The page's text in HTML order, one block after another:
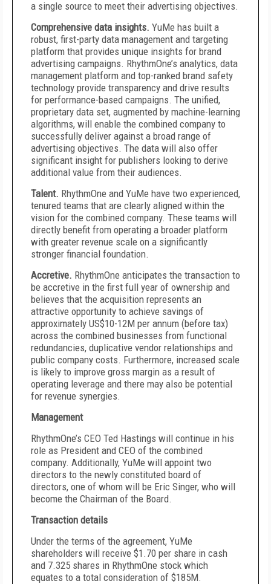
a single source to meet their advertising objectives.
Comprehensive data insights. YuMe has built a
robust, first-party data management and targeting
platform that provides unique insights for brand
advertising campaigns. RhythmOne’s analytics, data
management platform and top-ranked brand safety
technology provide transparency and drive results
for performance-based campaigns. The unified,
proprietary data set, augmented by machine-learning
algorithms, will enable the combined company to
successfully deliver against a broad range of
advertising objectives. The data will also offer
significant insight for publishers looking to derive
additional value from their audiences.
Talent. RhythmOne and YuMe have two experienced,
tenured teams that are clearly aligned within the
vision for the combined company. These teams will
directly benefit from operating a broader platform
with greater revenue scale on a significantly
stronger financial foundation.
Accretive. RhythmOne anticipates the transaction to
be accretive in the first full year of ownership and
believes that the acquisition represents an
attractive opportunity to achieve savings of
approximately US$10-12M per annum (before tax)
across the combined businesses from functional
redundancies, duplicative vendor relationships and
public company costs. Furthermore, increased scale
is likely to improve gross margin as a result of
operating leverage and there may also be potential
for revenue synergies.
Management
RhythmOne’s CEO Ted Hastings will continue in his
role as President and CEO of the combined
company. Additionally, YuMe will appoint two
directors to the newly constituted board of
directors, one of whom will be Eric Singer, who will
become the Chairman of the Board.
Transaction details
Under the terms of the agreement, YuMe
shareholders will receive $1.70 per share in cash
and 7.325 shares in RhythmOne stock which
equates to a total consideration of $185M.